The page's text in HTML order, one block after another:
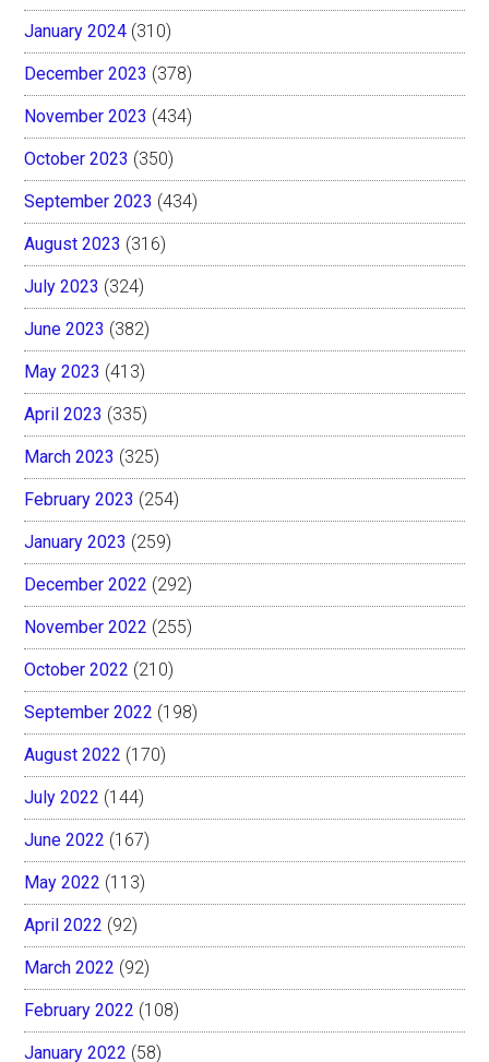
January 2024 (310)
December 2023 (378)
November 2023 (434)
October 2023 (350)
September 2023 (434)
August 2023 (316)
July 2023 (324)
June 2023 (382)
May 2023 (413)
April 2023 (335)
March 2023 (325)
February 2023 (254)
January 2023 (259)
December 2022 (292)
November 2022 (255)
October 2022 (210)
September 2022 (198)
August 2022 (170)
July 2022 (144)
June 2022 (167)
May 2022 (113)
April 2022 (92)
March 2022 (92)
February 2022 (108)
January 2022 (58)